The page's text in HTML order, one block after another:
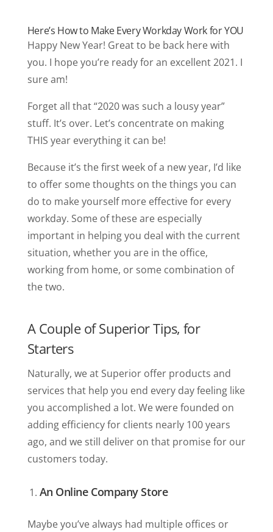
Here’s How to Make Every Workday Work for YOU
Happy New Year! Great to be back here with
you. I hope you’re ready for an excellent 2021. I
sure am!
Forget all that “2020 was such a lousy year”
stuff. It’s over. Let’s concentrate on making
THIS year everything it can be!
Because it’s the first week of a new year, I’d like
to offer some thoughts on the things you can
do to make yourself more effective for every
workday. Some of these are especially
important in helping you deal with the current
situation, whether you are in the office,
working from home, or some combination of
the two.
A Couple of Superior Tips, for
Starters
Naturally, we at Superior offer products and
services that help you end every day feeling like
you accomplished a lot. We were founded on
adding efficiency for clients nearly 100 years
ago, and we still deliver on that promise for our
customers today.
An Online Company Store
Maybe you’ve always had multiple offices or